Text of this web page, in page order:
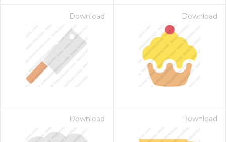
Download Download
Download Download